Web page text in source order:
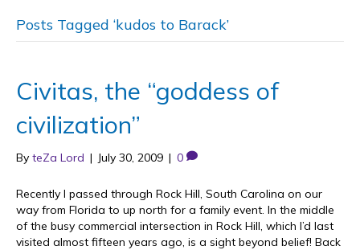
Posts Tagged ‘kudos to Barack’
Civitas, the “goddess of
civilization”
By teZa Lord | July 30, 2009 | 0
Recently I passed through Rock Hill, South Carolina on our
way from Florida to up north for a family event. In the middle
of the busy commercial intersection in Rock Hill, which I’d last
visited almost fifteen years ago, is a sight beyond belief! Back